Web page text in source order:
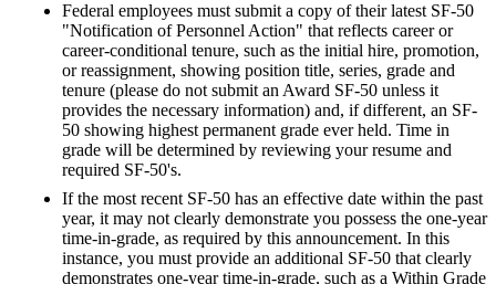
Federal employees must submit a copy of their latest SF-50
"Notification of Personnel Action" that reflects career or
career-conditional tenure, such as the initial hire, promotion,
or reassignment, showing position title, series, grade and
tenure (please do not submit an Award SF-50 unless it
provides the necessary information) and, if different, an SF-
50 showing highest permanent grade ever held. Time in
grade will be determined by reviewing your resume and
required SF-50's.
If the most recent SF-50 has an effective date within the past
year, it may not clearly demonstrate you possess the one-year
time-in-grade, as required by this announcement. In this
instance, you must provide an additional SF-50 that clearly
demonstrates one-year time-in-grade, such as a Within Grade